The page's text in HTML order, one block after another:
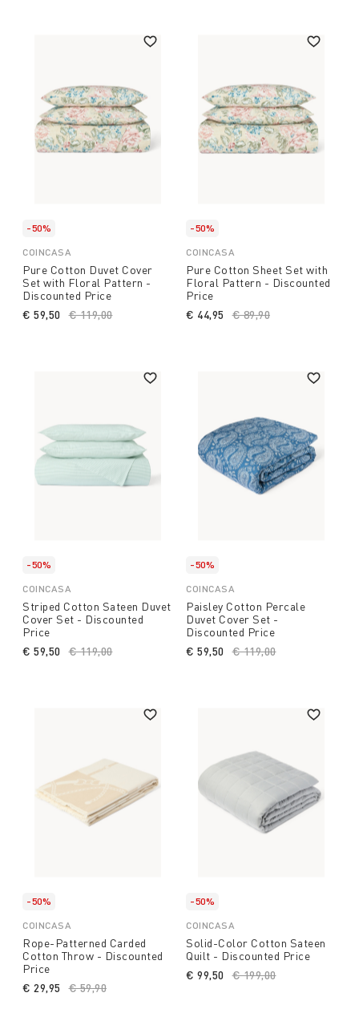
-50%
COINCASA
Pure Cotton Duvet Cover
Set with Floral Pattern -
Discounted Price
Price reduced from
€ 119,00to
€ 59,50
-50%
COINCASA
Pure Cotton Sheet Set with
Floral Pattern - Discounted
Price
Price reduced from
€ 89,90
€ 44,95
-50%
COINCASA
Striped Cotton Sateen Duvet
Cover Set - Discounted
Price
Price reduced from
€ 119,00to
€ 59,50
-50%
COINCASA
Paisley Cotton Percale
Duvet Cover Set -
Discounted Price
Price reduced from
€ 119,00to
€ 59,50
-50%
COINCASA
Rope-Patterned Carded
Cotton Throw - Discounted
Price
Price reduced from
€ 59,90
€ 29,95
-50%
COINCASA
Solid-Color Cotton Sateen
Quilt - Discounted Price
Price reduced from
€ 199,00to
€ 99,50